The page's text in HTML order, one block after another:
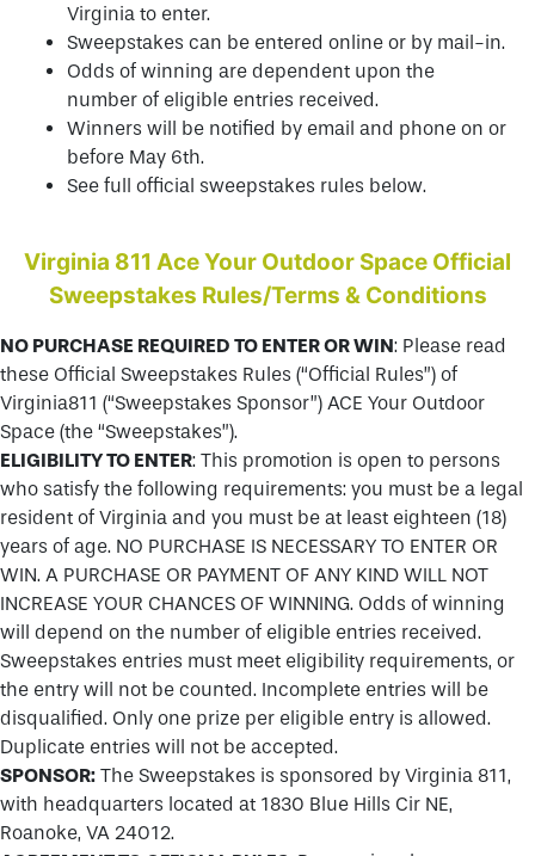
Virginia to enter.
Sweepstakes can be entered online or by mail-in.
Odds of winning are dependent upon the
number of eligible entries received.
Winners will be notified by email and phone on or
before May 6th.
See full official sweepstakes rules below.
Virginia 811 Ace Your Outdoor Space Official
Sweepstakes Rules/Terms & Conditions
NO PURCHASE REQUIRED TO ENTER OR WIN: Please read
these Official Sweepstakes Rules (“Official Rules”) of
Virginia811 (“Sweepstakes Sponsor”) ACE Your Outdoor
Space (the “Sweepstakes”).
ELIGIBILITY TO ENTER: This promotion is open to persons
who satisfy the following requirements: you must be a legal
resident of Virginia and you must be at least eighteen (18)
years of age. NO PURCHASE IS NECESSARY TO ENTER OR
WIN. A PURCHASE OR PAYMENT OF ANY KIND WILL NOT
INCREASE YOUR CHANCES OF WINNING. Odds of winning
will depend on the number of eligible entries received.
Sweepstakes entries must meet eligibility requirements, or
the entry will not be counted. Incomplete entries will be
disqualified. Only one prize per eligible entry is allowed.
Duplicate entries will not be accepted.
SPONSOR: The Sweepstakes is sponsored by Virginia 811,
with headquarters located at 1830 Blue Hills Cir NE,
Roanoke, VA 24012.